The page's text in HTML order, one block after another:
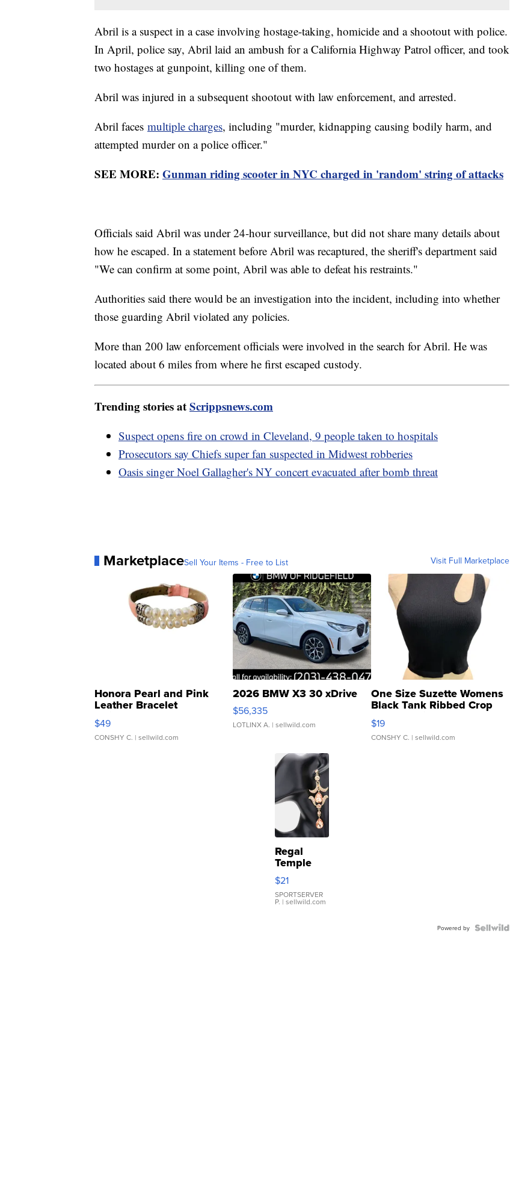
Abril is a suspect in a case involving hostage-taking, homicide and a shootout with police.
In April, police say, Abril laid an ambush for a California Highway Patrol officer, and took
two hostages at gunpoint, killing one of them.
Abril was injured in a subsequent shootout with law enforcement, and arrested.
Abril faces multiple charges, including "murder, kidnapping causing bodily harm, and
attempted murder on a police officer."
SEE MORE: Gunman riding scooter in NYC charged in 'random' string of attacks
Officials said Abril was under 24-hour surveillance, but did not share many details about
how he escaped. In a statement before Abril was recaptured, the sheriff's department said
"We can confirm at some point, Abril was able to defeat his restraints."
Authorities said there would be an investigation into the incident, including into whether
those guarding Abril violated any policies.
More than 200 law enforcement officials were involved in the search for Abril. He was
located about 6 miles from where he first escaped custody.
Trending stories atScrippsnews.com
Suspect opens fire on crowd in Cleveland, 9 people taken to hospitals
Prosecutors say Chiefs super fan suspected in Midwest robberies
Oasis singer Noel Gallagher's NY concert evacuated after bomb threat
MarketplaceSell Your Items - Free to List Visit Full Marketplace
Honora Pearl and Pink
Leather Bracelet
Adjustable Buckle Clo...
$49
CONSHY C. | sellwild.com
2026 BMW X3 30 xDrive
$56,335
LOTLINX A. | sellwild.com
One Size Suzette Womens
Black Tank Ribbed Crop
Asymmetrical ...
$19
CONSHY C. | sellwild.com
Regal
Temple
Droplet
Earrings
$21
SPORTSERVER
P. | sellwild.com
Powered by